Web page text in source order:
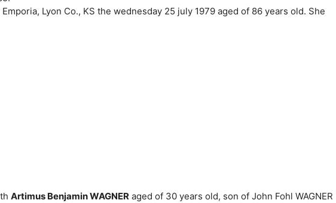
Lyon Co., KS the wednesday 25 july 1979 aged of 86 years old. She
Artimus Benjamin WAGNER aged of 30 years old, son of John Fohl WAGNER